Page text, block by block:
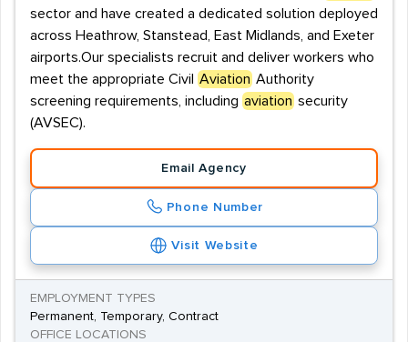
sector and have created a dedicated solution deployed
across Heathrow, Stanstead, East Midlands, and Exeter
airports.Our specialists recruit and deliver workers who
meet the appropriate Civil
Aviation Authority
screening requirements, including aviation security
(AVSEC).
Email Agency
Phone Number
Visit Website
EMPLOYMENT TYPES
Permanent, Temporary, Contract
OFFICE LOCATIONS